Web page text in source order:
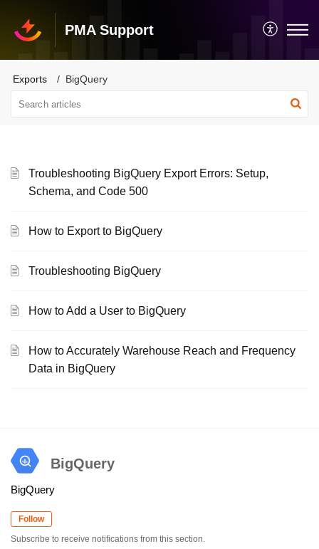
PMA Support
Exports BigQuery
Troubleshooting BigQuery Export Errors: Setup,
Schema, and Code 500
How to Export to BigQuery
Troubleshooting BigQuery
How to Add a User to BigQuery
How to Accurately Warehouse Reach and Frequency
Data in BigQuery
BigQuery
BigQuery
Follow
Subscribe to receive notifications from this section.